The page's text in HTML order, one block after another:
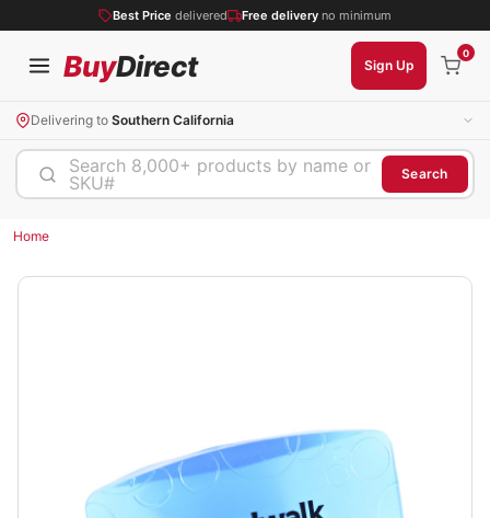
Best Price delivered Free delivery no minimum
BuyDirect Sign Up
0
Delivering to Southern California
Search 8,000+ products by name or
SKU#
Search
Home